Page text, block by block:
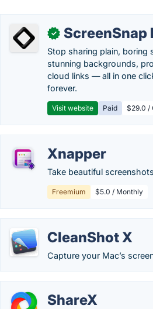
✓ ScreenSnap
Stop sharing plain, boring
stunning backgrounds,
cloud links — all in one
forever.
Visit website Paid $29.0 /
Xnapper
Take beautiful
Freemium $5.0 / Monthly
CleanShot X
Capture your Mac’s screen
ShareX